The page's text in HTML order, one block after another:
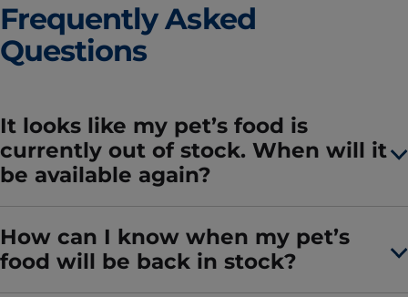
Frequently Asked
Questions
It looks like my pet’s food is
currently out of stock. When will it
be available again?
How can I know when my pet’s
food will be back in stock?